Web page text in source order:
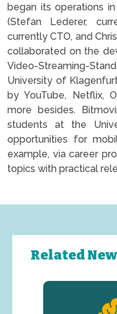
began its operations
(Stefan Lederer,
currently CTO, and
collaborated on the
Video-Streaming-
University of
by YouTube, Netflix,
more besides.
students at the
opportunities for
example, via career
topics with practical
Related